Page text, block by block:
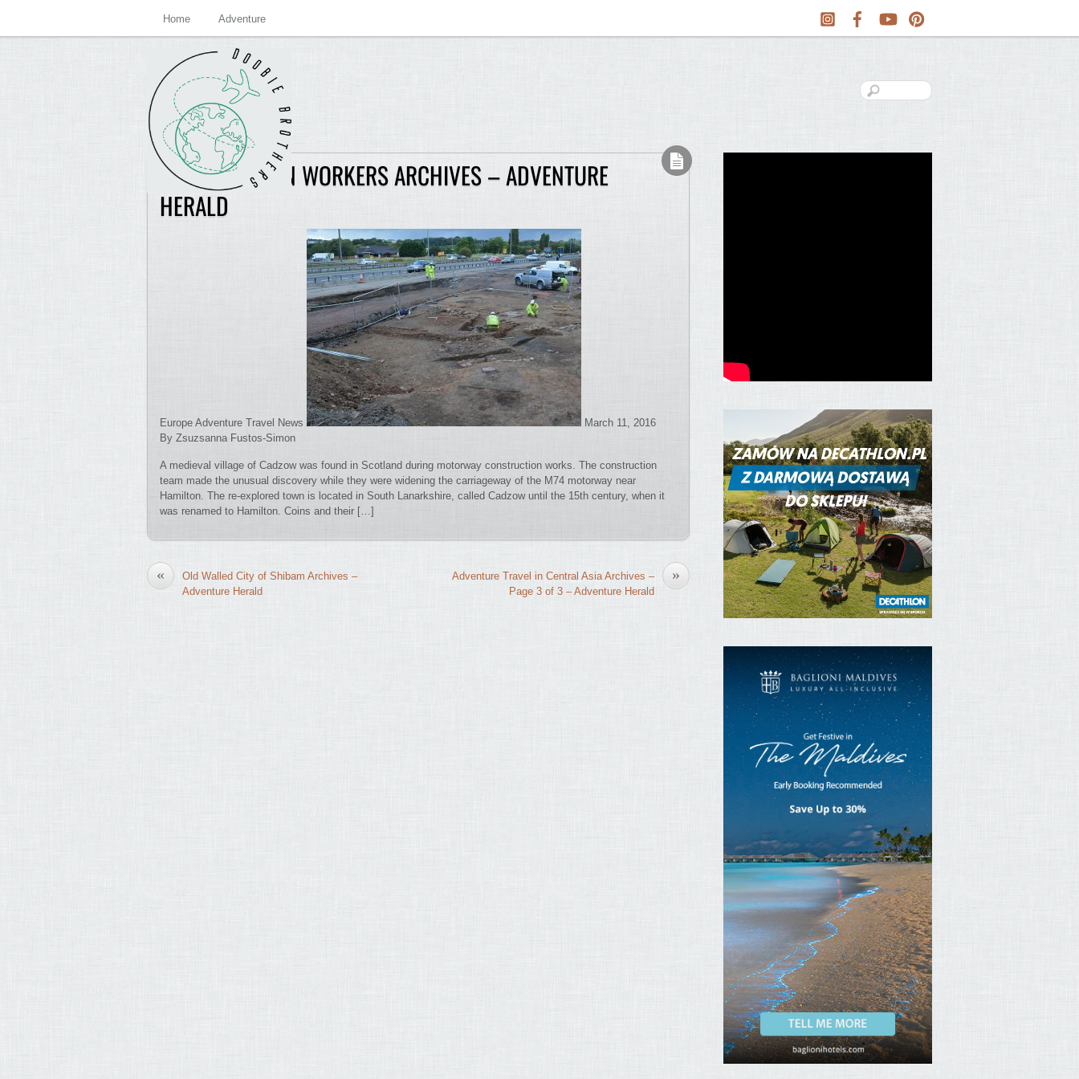
Home Adventure
CONSTRUCTION WORKERS ARCHIVES – ADVENTURE
HERALD
Europe Adventure Travel News
March 11, 2016
By Zsuzsanna Fustos-Simon
A medieval village of Cadzow was found in Scotland during motorway construction works. The construction
team made the unusual discovery while they were widening the carriageway of the M74 motorway near
Hamilton. The re-explored town is located in South Lanarkshire, called Cadzow until the 15th century, when it
was renamed to Hamilton. Coins and their […]
«
Old Walled City of Shibam Archives –
Adventure Herald
»
Adventure Travel in Central Asia Archives –
Page 3 of 3 – Adventure Herald